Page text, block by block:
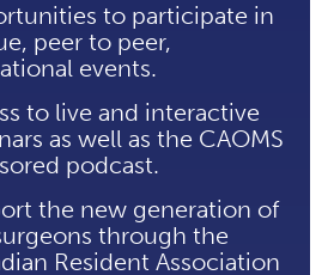
to participate in
peer to peer,
events.
to live and interactive
as well as the CAOMS
podcast.
the new generation of
through the
Resident Association